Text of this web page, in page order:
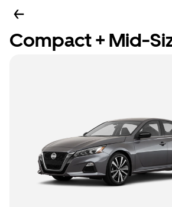
Compact + Mid-